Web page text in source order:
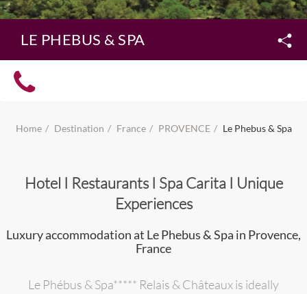
LE PHEBUS & SPA
Home Destination France PROVENCE Le Phebus & Spa
Hotel I Restaurants I Spa Carita I Unique
Experiences
Luxury accommodation at Le Phebus & Spa in Provence,
France
Le Phébus & Spa***** Relais & Châteaux is ideally